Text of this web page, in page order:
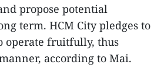
propose potential
term. HCM City pledges to
operate fruitfully, thus
according to Mai.